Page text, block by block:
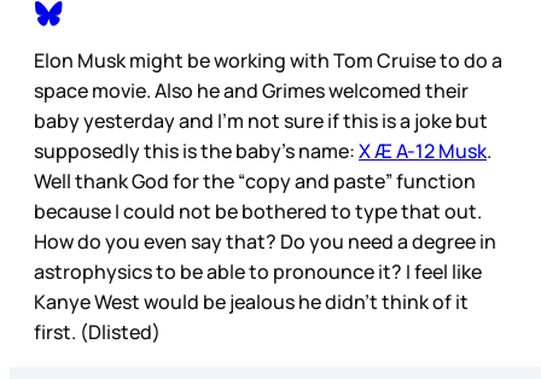
Elon Musk might be working with Tom Cruise to do a
space movie. Also he and Grimes welcomed their
baby yesterday and I’m not sure if this is a joke but
supposedly this is the baby’s name:X Æ A-12 Musk.
Well thank God for the “copy and paste” function
because I could not be bothered to type that out.
How do you even say that? Do you need a degree in
astrophysics to be able to pronounce it? I feel like
Kanye West would be jealous he didn’t think of it
first. (Dlisted)